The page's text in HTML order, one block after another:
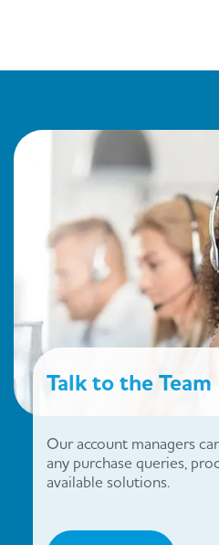
Talk to the Team
Our account managers
any purchase queries,
available solutions.